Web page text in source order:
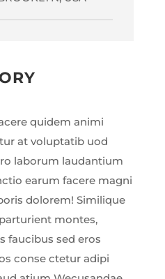
quidem animi
at voluptatib uod
laborum laudantium
earum facere magni
dolorem! Similique
montes,
faucibus sed eros
conse ctetur adipi